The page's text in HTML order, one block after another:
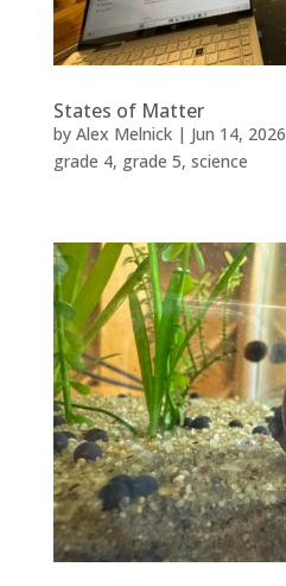
States of Matter
by Alex Melnick| Jun 14, 2026
grade 4, grade 5, science